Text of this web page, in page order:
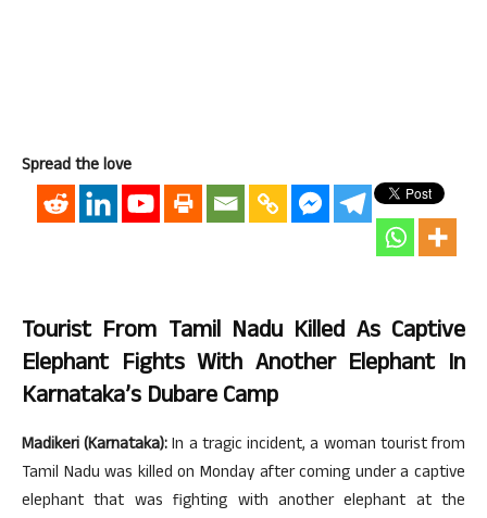
Spread the love
Tourist From Tamil Nadu Killed As Captive
Elephant Fights With Another Elephant In
Karnataka’s Dubare Camp
Madikeri (Karnataka):In a tragic incident, a woman tourist from
Tamil Nadu was killed on Monday after coming under a captive
elephant that was fighting with another elephant at the